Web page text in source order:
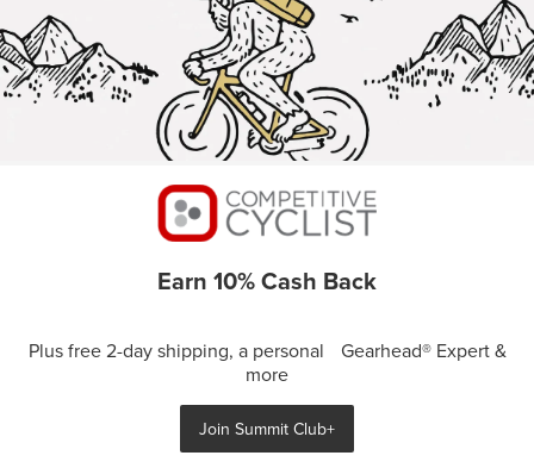
Earn 10% Cash Back
Plus free 2-day shipping, a personal Gearhead® Expert &
more
Join Summit Club+